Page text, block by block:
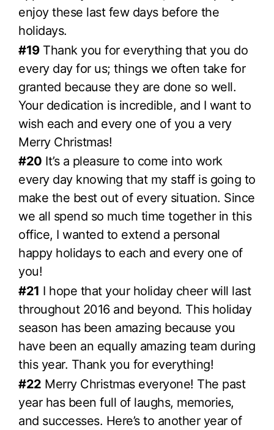
enjoy these last few days before the
holidays.
#19Thank you for everything that you do
every day for us; things we often take for
granted because they are done so well.
Your dedication is incredible, and I want to
wish each and every one of you a very
Merry Christmas!
#20 It’s a pleasure to come into work
every day knowing that my staff is going to
make the best out of every situation. Since
we all spend so much time together in this
office, I wanted to extend a personal
happy holidays to each and every one of
you!
#21 I hope that your holiday cheer will last
throughout 2016 and beyond. This holiday
season has been amazing because you
have been an equally amazing team during
this year. Thank you for everything!
#22 Merry Christmas everyone! The past
year has been full of laughs, memories,
and successes. Here’s to another year of